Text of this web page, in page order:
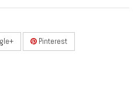
Pinterest